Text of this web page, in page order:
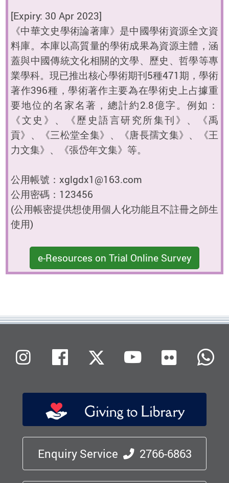
[Expiry: 30 Apr 2023]
《中華文史學術論著庫》是中國學術資源全文資
料庫。本庫以高質量的學術成果為資源主體，涵
蓋與中國傳統文化相關的文學、歷史、哲學等專
業學科。現已推出核心學術期刊5種471期，學術
著作396種，學術著作主要為在學術史上占據重
要地位的名家名著，總計約2.8億字。例如：
《文史》、《歷史語言研究所集刊》、《禹
貢》、《三松堂全集》、《唐長孺文集》、《王
力文集》、《張岱年文集》等。
公用帳號：xglgdx1@163.com
公用密碼：123456
(公用帳密提供想使用個人化功能且不註冊之師生
使用)
e-Resources on Trial Online Survey
Enquiry Service 2766-6863
InstagramFacebookX (Twitter)
Youtube
Flickr